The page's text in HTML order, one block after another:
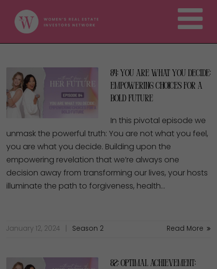
84: You Are What You Decide:
Empowering Choices for a
Bold Future
In this pivotal episode we
unmask the powerful truth: You are not what you feel,
you are what you decide. Building upon the
empowering revelation that we’re always one
decision away from transforming our lives, your hosts
illuminate the path to forgiveness, health…
January 12, 2024 Season 2 Read More
82: Optimal Achievement: